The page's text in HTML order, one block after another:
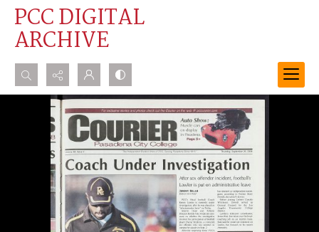
PCC DIGITAL
ARCHIVE
Search...
Advanced search